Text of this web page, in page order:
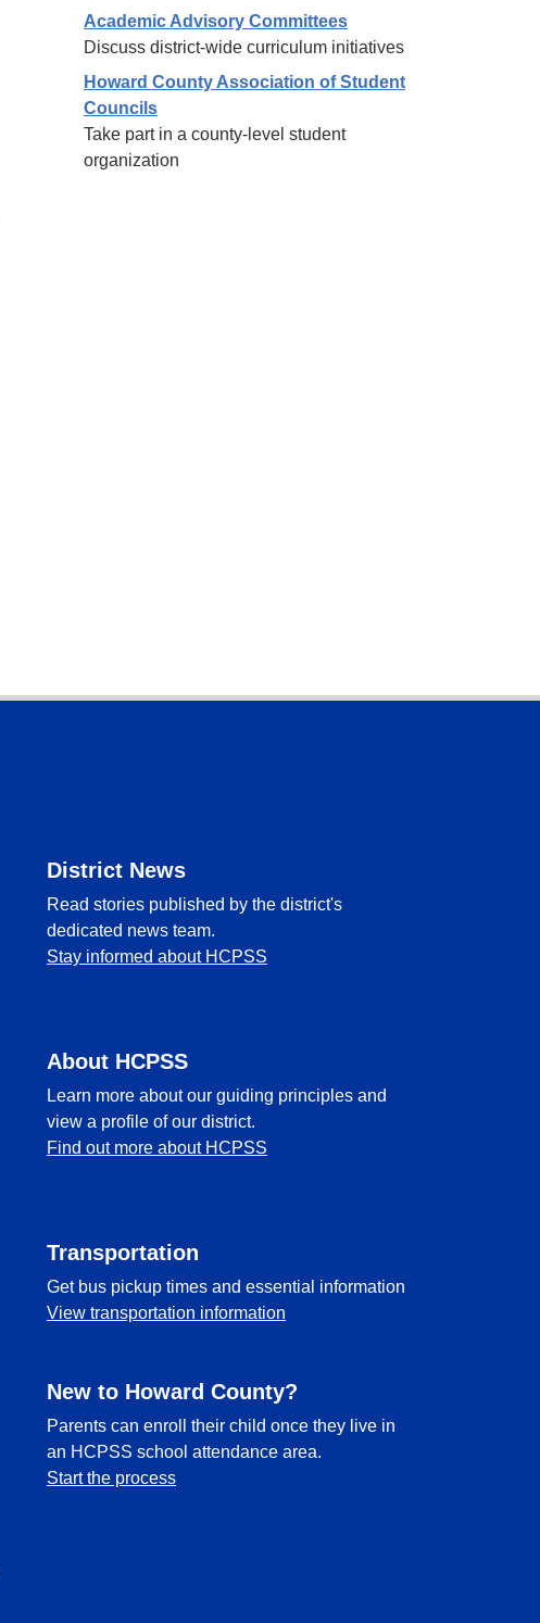
Academic Advisory Committees
Discuss district-wide curriculum initiatives
Howard County Association of Student
Councils
Take part in a county-level student
organization
District News
Read stories published by the district's
dedicated news team.
Stay informed about HCPSS
About HCPSS
Learn more about our guiding principles and
view a profile of our district.
Find out more about HCPSS
Transportation
Get bus pickup times and essential information
View transportation information
New to Howard County?
Parents can enroll their child once they live in
an HCPSS school attendance area.
Start the process